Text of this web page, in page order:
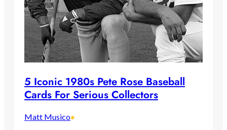
5 Iconic 1980s Pete Rose Baseball
Cards For Serious Collectors
Matt Musico•